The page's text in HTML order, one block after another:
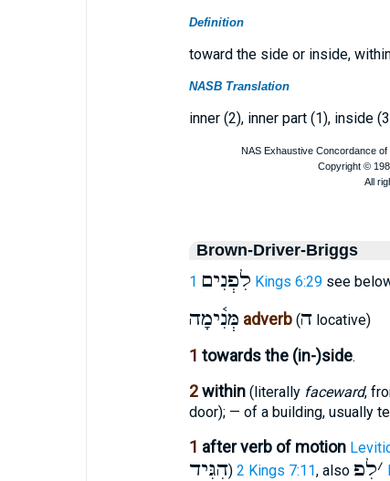
Definition
toward the side or inside,
NASB Translation
inner (2), inner part (1), inside
Brown-Driver-Briggs
לִפְנִים 1 Kings 6:29see
מְּנִ֫ימָה adverb(הlocative)
1 towards the (in-)side.
2 within(literally faceward,
door); — of a building, usually
1 after verb of motion
הִגִּיד) 2 Kings 7:11, also ׳לִפ